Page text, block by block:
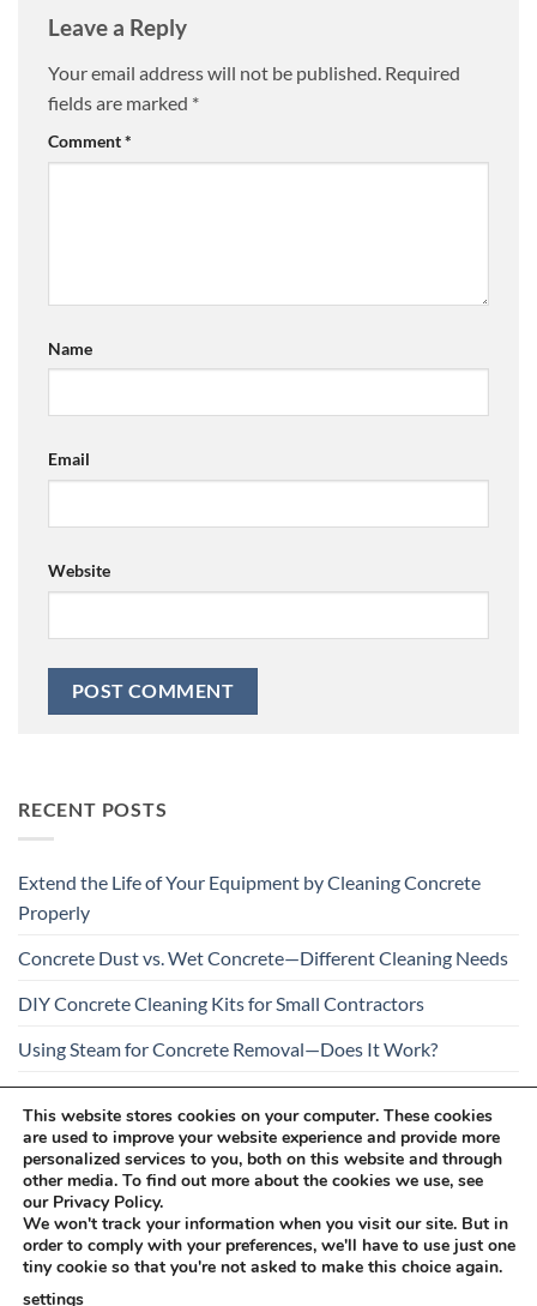
Leave a Reply
Your email address will not be published. Required
fields are marked *
Comment*
Name
Email
Website
RECENT POSTS
Extend the Life of Your Equipment by Cleaning Concrete
Properly
Concrete Dust vs. Wet Concrete—Different Cleaning Needs
DIY Concrete Cleaning Kits for Small Contractors
Using Steam for Concrete Removal—Does It Work?
Is Your Concrete Cleaner Safe for All Construction
Materials?
This website stores cookies on your computer. These cookies
are used to improve your website experience and provide more
personalized services to you, both on this website and through
other media. To find out more about the cookies we use, see
our Privacy Policy.
We won't track your information when you visit our site. But in
order to comply with your preferences, we'll have to use just one
tiny cookie so that you're not asked to make this choice again.
settings